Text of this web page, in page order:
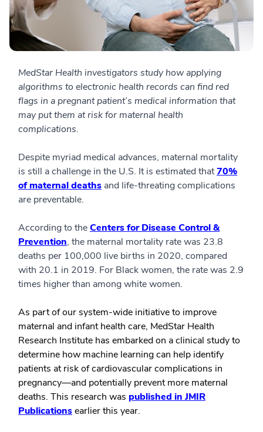
MedStar Health investigators study how applying
algorithms to electronic health records can find red
flags in a pregnant patient’s medical information that
may put them at risk for maternal health
complications.
Despite myriad medical advances, maternal mortality
is still a challenge in the U.S. It is estimated that70%
of maternal deaths and life-threating complications
are preventable.
According to theCenters for Disease Control &
Prevention, the maternal mortality rate was 23.8
deaths per 100,000 live births in 2020, compared
with 20.1 in 2019. For Black women, the rate was 2.9
times higher than among white women.
As part of our system-wide initiative to improve
maternal and infant health care, MedStar Health
Research Institute has embarked on a clinical study to
determine how machine learning can help identify
patients at risk of cardiovascular complications in
pregnancy—and potentially prevent more maternal
deaths. This research was published in JMIR
Publicationsearlier this year.